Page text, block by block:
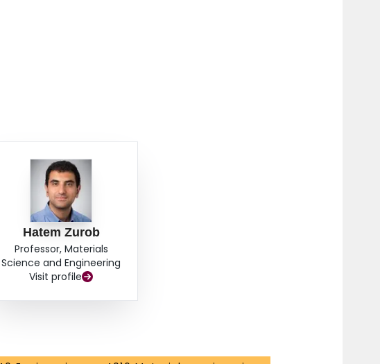
Hatem Zurob
Professor, Materials
Science and Engineering
Visit profile